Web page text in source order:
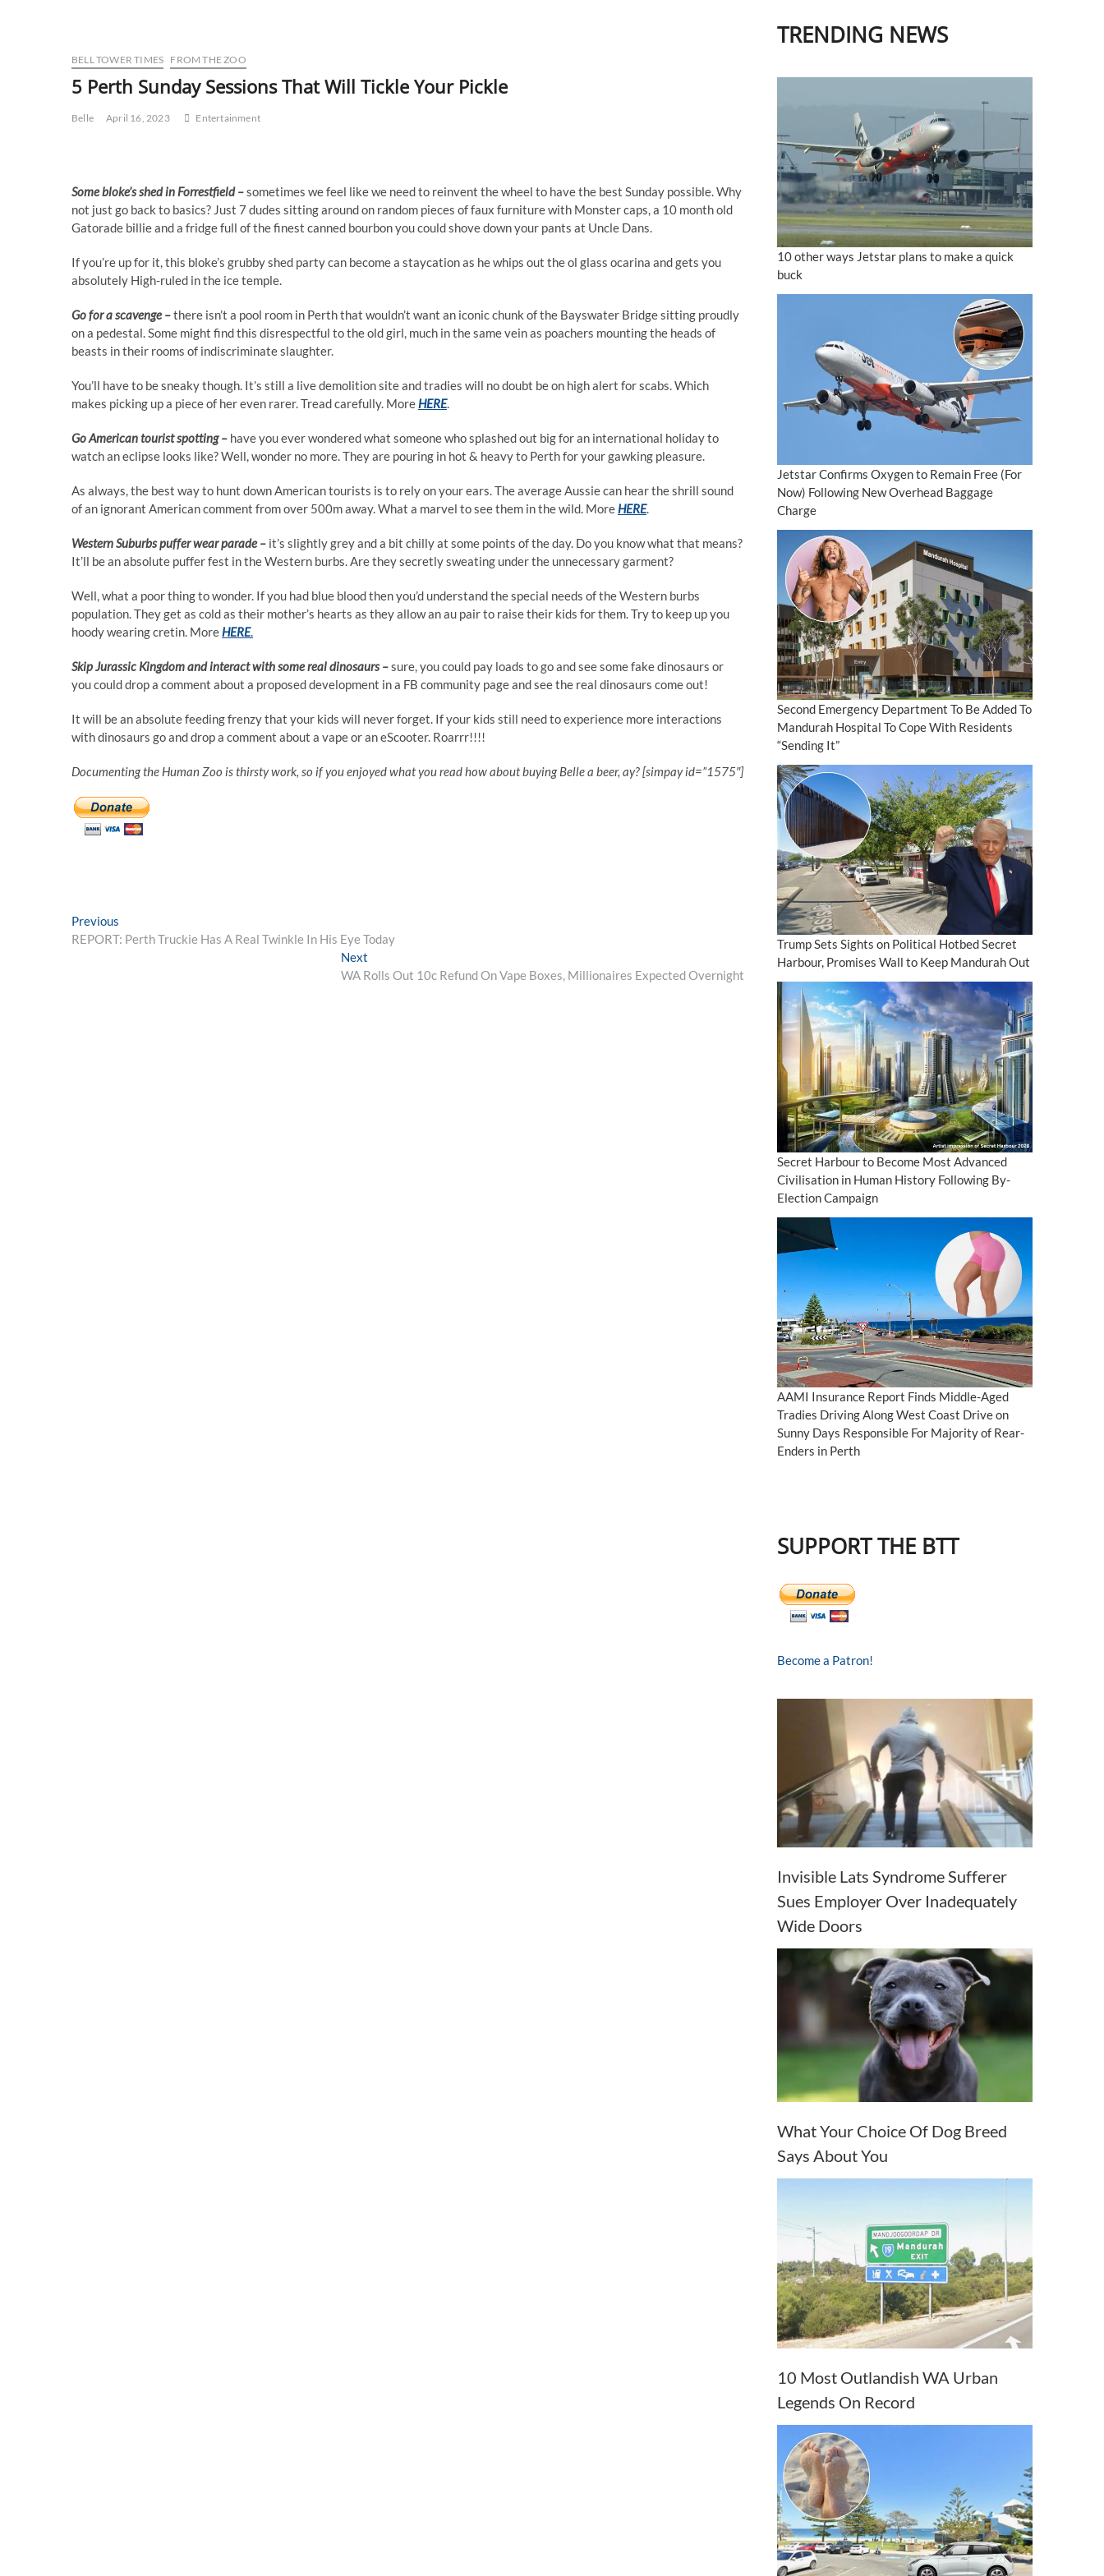
BELL TOWER TIMES FROM THE ZOO
5 Perth Sunday Sessions That Will Tickle Your Pickle
Belle April 16, 2023 Entertainment
Some bloke’s shed in Forrestfield –sometimes we feel like we need to reinvent the wheel to have the best Sunday possible. Why
not just go back to basics? Just 7 dudes sitting around on random pieces of faux furniture with Monster caps, a 10 month old
Gatorade billie and a fridge full of the finest canned bourbon you could shove down your pants at Uncle Dans.
If you’re up for it, this bloke’s grubby shed party can become a staycation as he whips out the ol glass ocarina and gets you
absolutely High-ruled in the ice temple.
Go for a scavenge –there isn’t a pool room in Perth that wouldn’t want an iconic chunk of the Bayswater Bridge sitting proudly
on a pedestal. Some might find this disrespectful to the old girl, much in the same vein as poachers mounting the heads of
beasts in their rooms of indiscriminate slaughter.
You’ll have to be sneaky though. It’s still a live demolition site and tradies will no doubt be on high alert for scabs. Which
makes picking up a piece of her even rarer. Tread carefully. MoreHERE.
Go American tourist spotting – have you ever wondered what someone who splashed out big for an international holiday to
watch an eclipse looks like? Well, wonder no more. They are pouring in hot & heavy to Perth for your gawking pleasure.
As always, the best way to hunt down American tourists is to rely on your ears. The average Aussie can hear the shrill sound
of an ignorant American comment from over 500m away. What a marvel to see them in the wild. MoreHERE.
Western Suburbs puffer wear parade – it’s slightly grey and a bit chilly at some points of the day. Do you know what that means?
It’ll be an absolute puffer fest in the Western burbs. Are they secretly sweating under the unnecessary garment?
Well, what a poor thing to wonder. If you had blue blood then you’d understand the special needs of the Western burbs
population. They get as cold as their mother’s hearts as they allow an au pair to raise their kids for them. Try to keep up you
hoody wearing cretin. MoreHERE.
Skip Jurassic Kingdom and interact with some real dinosaurs –sure, you could pay loads to go and see some fake dinosaurs or
you could drop a comment about a proposed development in a FB community page and see the real dinosaurs come out!
It will be an absolute feeding frenzy that your kids will never forget. If your kids still need to experience more interactions
with dinosaurs go and drop a comment about a vape or an eScooter. Roarrr!!!!
Documenting the Human Zoo is thirsty work, so if you enjoyed what you read how about buying Belle a beer, ay? [simpay id=”1575″]
Post
navigation
Previous
post:
REPORT: Perth Truckie Has A Real Twinkle In His Eye Today
Next
post:
WA Rolls Out 10c Refund On Vape Boxes, Millionaires Expected Overnight
TRENDING NEWS
10 other ways Jetstar plans to make a quick
buck
Jetstar Confirms Oxygen to Remain Free (For
Now) Following New Overhead Baggage
Charge
Second Emergency Department To Be Added To
Mandurah Hospital To Cope With Residents
“Sending It”
Trump Sets Sights on Political Hotbed Secret
Harbour, Promises Wall to Keep Mandurah Out
Secret Harbour to Become Most Advanced
Civilisation in Human History Following By-
Election Campaign
AAMI Insurance Report Finds Middle-Aged
Tradies Driving Along West Coast Drive on
Sunny Days Responsible For Majority of Rear-
Enders in Perth
SUPPORT THE BTT
Become a Patron!
Invisible Lats Syndrome Sufferer
Sues Employer Over Inadequately
Wide Doors
What Your Choice Of Dog Breed
Says About You
10 Most Outlandish WA Urban
Legends On Record